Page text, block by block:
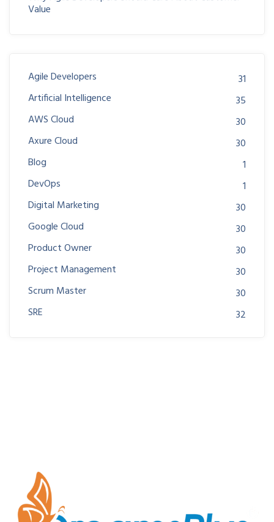
Value
Agile Developers
31
Artificial Intelligence
35
AWS Cloud
30
Axure Cloud
30
Blog
1
DevOps
1
Digital Marketing
30
Google Cloud
30
Product Owner
30
Project Management
30
Scrum Master
30
SRE
32